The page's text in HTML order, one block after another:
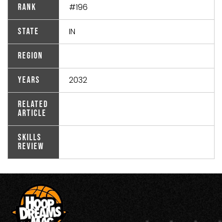
Rank #196
State IN
Region
Years 2032
Related
Article
Skills
Review